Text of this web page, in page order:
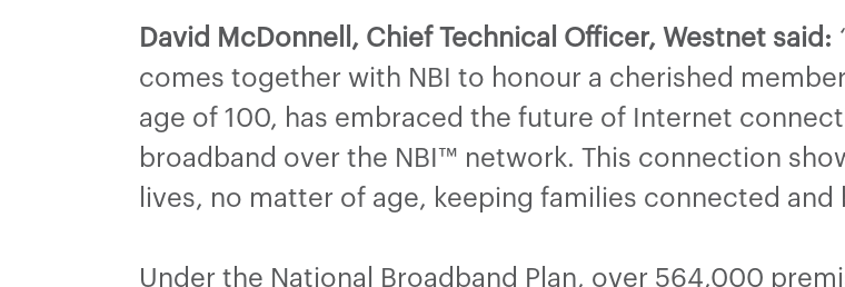
David McDonnell, Chief Technical Officer, Westnet said:
comes together with NBI to honour a cherished
age of 100, has embraced the future of Internet
broadband over the NBI™ network. This connection
lives, no matter of age, keeping families connected
Under the National Broadband Plan, over 564,000